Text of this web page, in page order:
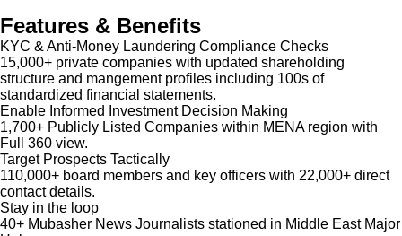
Features & Benefits
KYC & Anti-Money Laundering Compliance Checks
15,000+ private companies with updated shareholding
structure and mangement profiles including 100s of
standardized financial statements.
Enable Informed Investment Decision Making
1,700+ Publicly Listed Companies within MENA region with
Full 360 view.
Target Prospects Tactically
110,000+ board members and key officers with 22,000+ direct
contact details.
Stay in the loop
40+ Mubasher News Journalists stationed in Middle East Major